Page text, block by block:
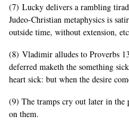
(7) Lucky delivers a rambling
Judeo-Christian metaphysics is
outside time, without extension,
(8) Vladimir alludes to Proverbs
deferred maketh the something
heart sick: but when the desire
(9) The tramps cry out later in the
on them.